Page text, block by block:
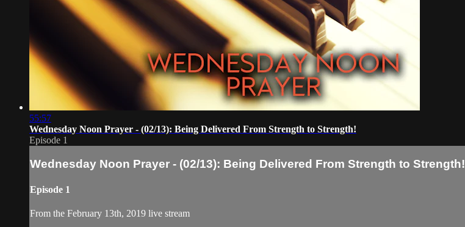
55:57
Wednesday Noon Prayer - (02/13): Being Delivered From Strength to Strength!
Episode 1
Wednesday Noon Prayer - (02/13): Being Delivered From Strength to Strength!
Episode 1
From the February 13th, 2019 live stream